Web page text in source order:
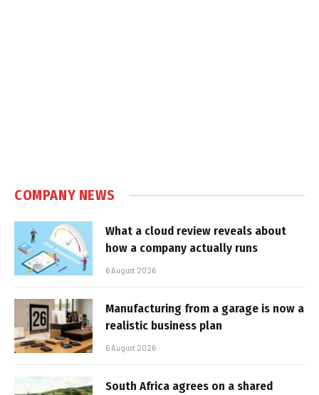
COMPANY NEWS
What a cloud review reveals about
how a company actually runs
6 August 2026
Manufacturing from a garage is now a
realistic business plan
6 August 2026
South Africa agrees on a shared